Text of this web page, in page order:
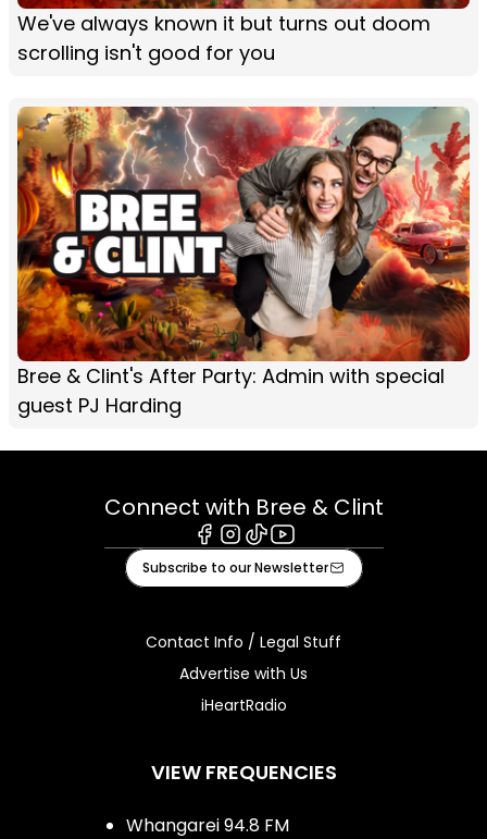
We've always known it but turns out doom
scrolling isn't good for you
Bree & Clint's After Party: Admin with special
guest PJ Harding
Connect with Bree & Clint
Facebook
Instagram
TiktokYoutube
Subscribe to our Newsletter
Contact Info / Legal Stuff
Advertise with Us
iHeartRadio
VIEW FREQUENCIES
Whangarei 94.8 FM